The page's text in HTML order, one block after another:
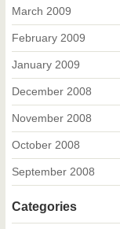
March 2009
February 2009
January 2009
December 2008
November 2008
October 2008
September 2008
Categories